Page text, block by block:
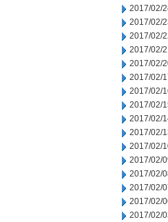
2017/02/
2017/02/
2017/02/
2017/02/
2017/02/
2017/02/
2017/02/
2017/02/
2017/02/
2017/02/
2017/02/
2017/02/
2017/02/
2017/02/
2017/02/
2017/02/